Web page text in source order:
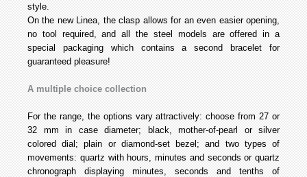
style.
On the new Linea, the clasp allows for an even easier opening,
no tool required, and all the steel models are offered in a
special packaging which contains a second bracelet for
guaranteed pleasure!
A multiple choice collection
For the range, the options vary attractively: choose from 27 or
32 mm in case diameter; black, mother-of-pearl or silver
colored dial; plain or diamond-set bezel; and two types of
movements: quartz with hours, minutes and seconds or quartz
chronograph displaying minutes, seconds and tenths of